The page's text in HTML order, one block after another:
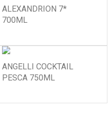
ALEXANDRION 7*
700ML
ANGELLI COCKTAIL
PESCA 750ML